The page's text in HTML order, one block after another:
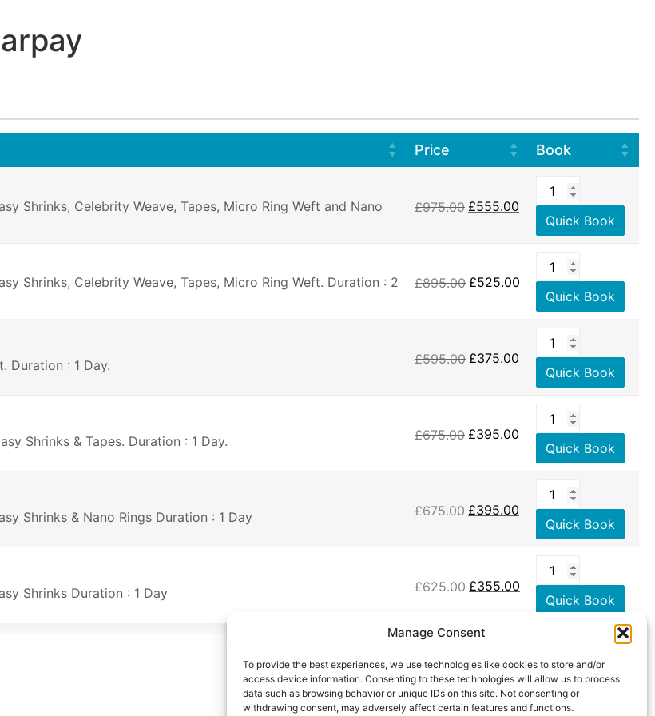
Manage Consent
To provide the best experiences, we use technologies like cookies to store and/or
access device information. Consenting to these technologies will allow us to process
data such as browsing behavior or unique IDs on this site. Not consenting or
withdrawing consent, may adversely affect certain features and functions.
Price Book
Shrinks, Celebrity Weave, Tapes, Micro Ring Weft and Nano
£975.00 £555.00
Quick Book
Shrinks, Celebrity Weave, Tapes, Micro Ring Weft. Duration : 2
£895.00 £525.00
Quick Book
Duration : 1 Day.
£595.00 £375.00
Quick Book
Shrinks & Tapes. Duration : 1 Day.
£675.00 £395.00
Quick Book
Shrinks & Nano Rings Duration : 1 Day
£675.00 £395.00
Quick Book
Shrinks Duration : 1 Day
£625.00 £355.00
Quick Book